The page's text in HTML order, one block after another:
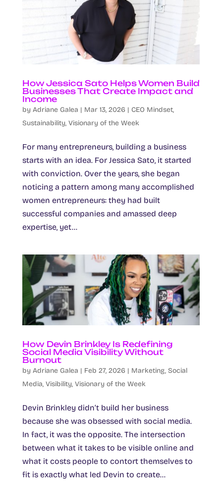
How Jessica Sato Helps Women Build
Businesses That Create Impact and
Income
by Adriane Galea | Mar 13, 2026 | CEO Mindset,
Sustainability, Visionary of the Week
For many entrepreneurs, building a business
starts with an idea. For Jessica Sato, it started
with conviction. Over the years, she began
noticing a pattern among many accomplished
women entrepreneurs: they had built
successful companies and amassed deep
expertise, yet...
How Devin Brinkley Is Redefining
Social Media Visibility Without
Burnout
by Adriane Galea | Feb 27, 2026 | Marketing, Social
Media, Visibility, Visionary of the Week
Devin Brinkley didn’t build her business
because she was obsessed with social media.
In fact, it was the opposite. The intersection
between what it takes to be visible online and
what it costs people to contort themselves to
fit is exactly what led Devin to create...